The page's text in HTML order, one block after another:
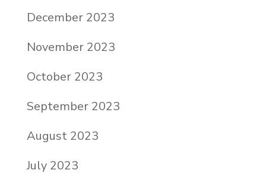
December 2023
November 2023
October 2023
September 2023
August 2023
July 2023